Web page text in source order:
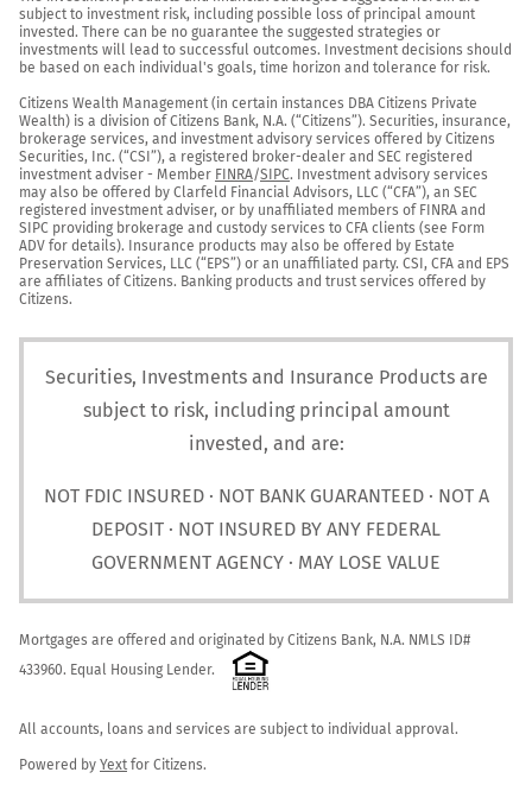
subject to investment risk, including possible loss of principal amount
invested. There can be no guarantee the suggested strategies or
investments will lead to successful outcomes. Investment decisions should
be based on each individual's goals, time horizon and tolerance for risk.
Citizens Wealth Management (in certain instances DBA Citizens Private
Wealth) is a division of Citizens Bank, N.A. (“Citizens”). Securities, insurance,
brokerage services, and investment advisory services offered by Citizens
Securities, Inc. (“CSI”), a registered broker-dealer and SEC registered
investment adviser - Member FINRA/SIPC. Investment advisory services
may also be offered by Clarfeld Financial Advisors, LLC (“CFA”), an SEC
registered investment adviser, or by unaffiliated members of FINRA and
SIPC providing brokerage and custody services to CFA clients (see Form
ADV for details). Insurance products may also be offered by Estate
Preservation Services, LLC (“EPS”) or an unaffiliated party. CSI, CFA and EPS
are affiliates of Citizens. Banking products and trust services offered by
Citizens.
Securities, Investments and Insurance Products are
subject to risk, including principal amount
invested, and are:
NOT FDIC INSURED · NOT BANK GUARANTEED · NOT A
DEPOSIT · NOT INSURED BY ANY FEDERAL
GOVERNMENT AGENCY · MAY LOSE VALUE
Mortgages are offered and originated by Citizens Bank, N.A. NMLS ID#
433960. Equal Housing Lender.
All accounts, loans and services are subject to individual approval.
Powered by Yext for Citizens.